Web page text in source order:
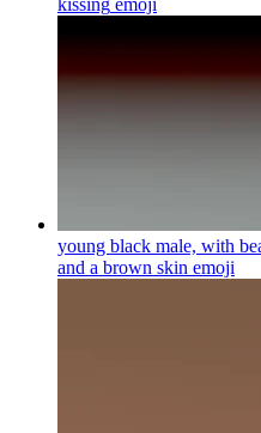
young black male, with
and a brown skin emoji